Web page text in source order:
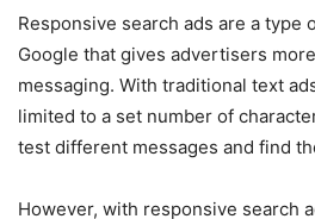
Responsive search ads are a type
Google that gives advertisers
messaging. With traditional text
limited to a set number of
test different messages and find
However, with responsive search